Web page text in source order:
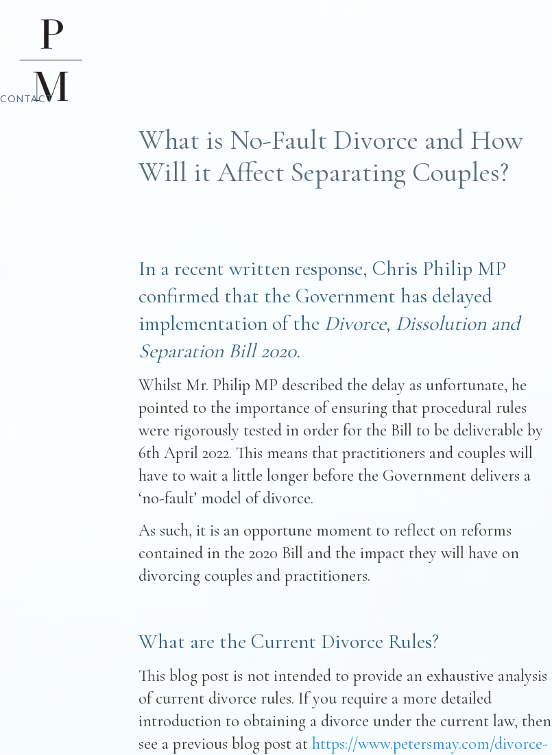
CONTACT
What is No-Fault Divorce and How
Will it Affect Separating Couples?
In a recent written response, Chris Philip MP
confirmed that the Government has delayed
implementation of the Divorce, Dissolution and
Separation Bill 2020.
Whilst Mr. Philip MP described the delay as unfortunate, he
pointed to the importance of ensuring that procedural rules
were rigorously tested in order for the Bill to be deliverable by
6th April 2022. This means that practitioners and couples will
have to wait a little longer before the Government delivers a
‘no-fault’ model of divorce.
As such, it is an opportune moment to reflect on reforms
contained in the 2020 Bill and the impact they will have on
divorcing couples and practitioners.
What are the Current Divorce Rules?
This blog post is not intended to provide an exhaustive analysis
of current divorce rules. If you require a more detailed
introduction to obtaining a divorce under the current law, then
see a previous blog post at https://www.petersmay.com/divorce-